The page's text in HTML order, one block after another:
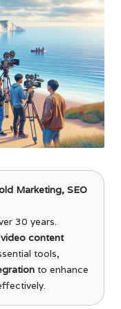
Marketing, SEO
30 years.
video content
tools,
to enhance